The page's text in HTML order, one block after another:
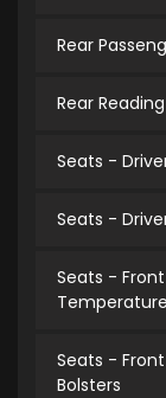
Rear
Rear
Seats -
Seats -
Seats -
Seats -
Bolsters